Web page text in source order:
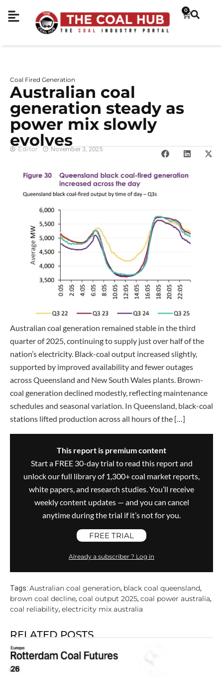
0
Coal Fired Generation
Australian coal
generation steady as
power mix slowly
evolves
Editor November 3, 2025
Australian coal generation remained stable in the third
quarter of 2025, continuing to supply just over half of the
nation’s electricity. Black-coal output increased slightly,
supported by improved availability and fewer outages
across Queensland and New South Wales plants. Brown-
coal generation declined modestly, reflecting maintenance
schedules and seasonal variation. In Queensland, black-coal
stations lifted production across all hours of the […]
This report is premium content
Start a FREE 30-day trial to read this report and
unlock our full library of 1,300+ coal market reports,
white papers, and research studies. You’ll receive
weekly content updates — and you can cancel
anytime during the trial if it’s not for you.
FREE TRIAL
Already a subscriber ? Log in
Tags: Australian coal generation, black coal queensland,
brown coal decline, coal output 2025, coal power australia,
coal reliability, electricity mix australia
RELATED POSTS